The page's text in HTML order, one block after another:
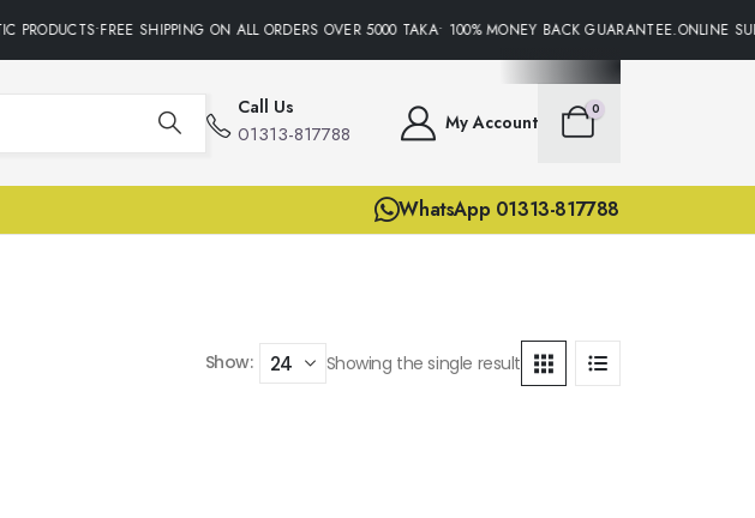
SHIPPING ON ALL ORDERS OVER 5000 TAKA• 100% MONEY BACK
Call Us
01313-817788 My Account
0
WhatsApp 01313-817788
Show: Showing the single result